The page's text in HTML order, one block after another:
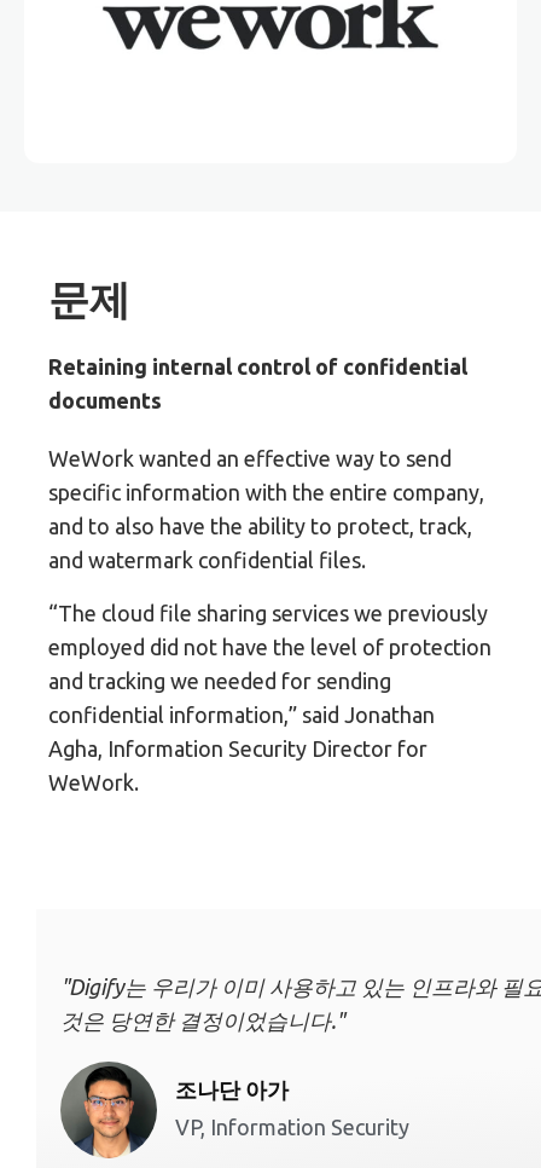
문제
Retaining internal control of confidential
documents
WeWork wanted an effective way to send
specific information with the entire company,
and to also have the ability to protect, track,
and watermark confidential files.
“The cloud file sharing services we previously
employed did not have the level of protection
and tracking we needed for sending
confidential information,” said Jonathan
Agha, Information Security Director for
WeWork.
"Digify는 우리가 이미 사용하고 있는 인프라와 필
것은 당연한 결정이었습니다."
조나단 아가
VP, Information Security